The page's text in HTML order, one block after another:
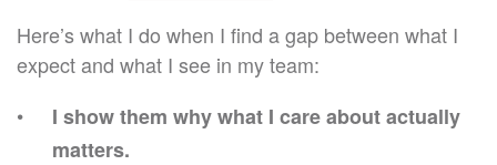
Here’s what I do when I find a gap between what I
expect and what I see in my team:
I show them why what I care about actually
matters.